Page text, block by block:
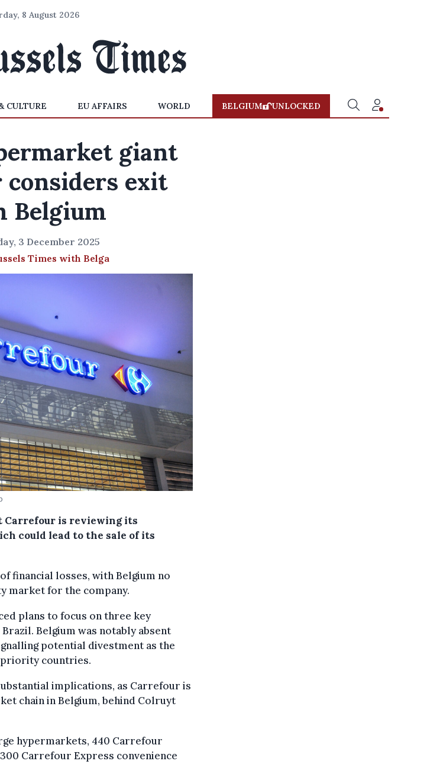
8 August 2026
CULTURE EU AFFAIRS WORLD BELGIUM UNLOCKED
giant
considers exit
Belgium
3 December 2025
Times with Belga
Carrefour is reviewing its
could lead to the sale of its
financial losses, with Belgium no
market for the company.
plans to focus on three key
Belgium was notably absent
potential divestment as the
countries.
implications, as Carrefour is
chain in Belgium, behind Colruyt
hypermarkets, 440 Carrefour
Carrefour Express convenience